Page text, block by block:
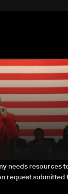
needs resources
request submitted